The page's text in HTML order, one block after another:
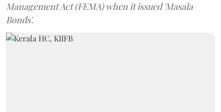
Management Act (FEMA) when it issued 'Masala
Bonds'.